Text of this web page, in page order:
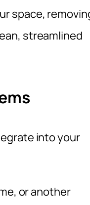
space,
streamlined
into your
or another